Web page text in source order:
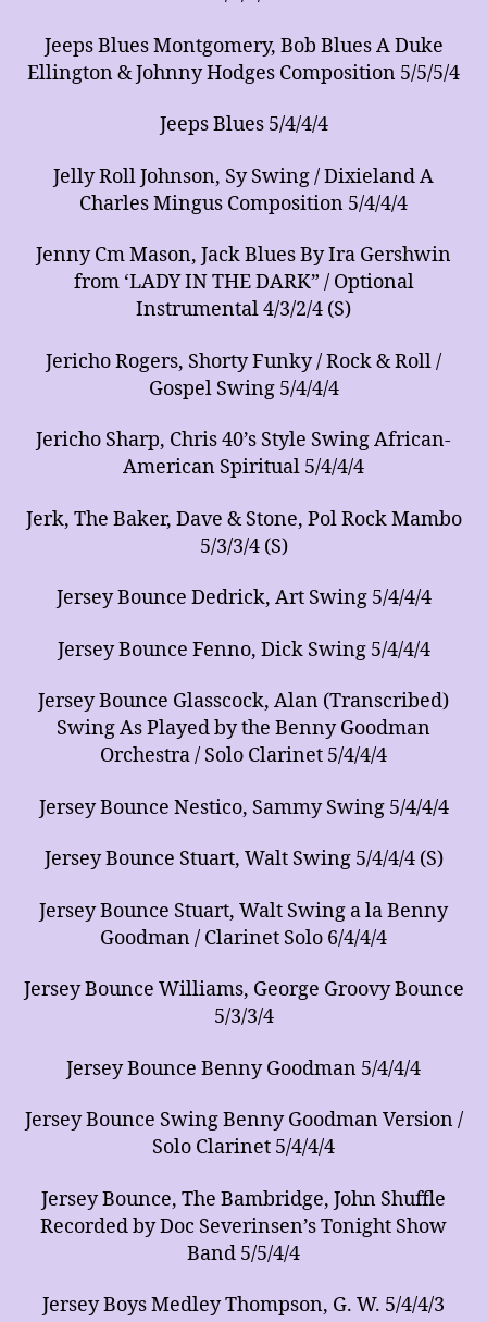
Jeeps Blues Montgomery, Bob Blues A Duke
Ellington & Johnny Hodges Composition 5/5/5/4
Jeeps Blues 5/4/4/4
Jelly Roll Johnson, Sy Swing / Dixieland A
Charles Mingus Composition 5/4/4/4
Jenny Cm Mason, Jack Blues By Ira Gershwin
from ‘LADY IN THE DARK” / Optional
Instrumental 4/3/2/4 (S)
Jericho Rogers, Shorty Funky / Rock & Roll /
Gospel Swing 5/4/4/4
Jericho Sharp, Chris 40’s Style Swing African-
American Spiritual 5/4/4/4
Jerk, The Baker, Dave & Stone, Pol Rock Mambo
5/3/3/4 (S)
Jersey Bounce Dedrick, Art Swing 5/4/4/4
Jersey Bounce Fenno, Dick Swing 5/4/4/4
Jersey Bounce Glasscock, Alan (Transcribed)
Swing As Played by the Benny Goodman
Orchestra / Solo Clarinet 5/4/4/4
Jersey Bounce Nestico, Sammy Swing 5/4/4/4
Jersey Bounce Stuart, Walt Swing 5/4/4/4 (S)
Jersey Bounce Stuart, Walt Swing a la Benny
Goodman / Clarinet Solo 6/4/4/4
Jersey Bounce Williams, George Groovy Bounce
5/3/3/4
Jersey Bounce Benny Goodman 5/4/4/4
Jersey Bounce Swing Benny Goodman Version /
Solo Clarinet 5/4/4/4
Jersey Bounce, The Bambridge, John Shuffle
Recorded by Doc Severinsen’s Tonight Show
Band 5/5/4/4
Jersey Boys Medley Thompson, G. W. 5/4/4/3